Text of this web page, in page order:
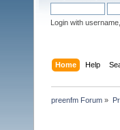
Login with
Home Help
preenfm Forum »